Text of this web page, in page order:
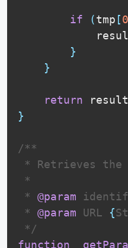
if (tmp [0
}
}
return result
}
/**
* Retrieves the
*
* @param
* @param URL {
*/
function